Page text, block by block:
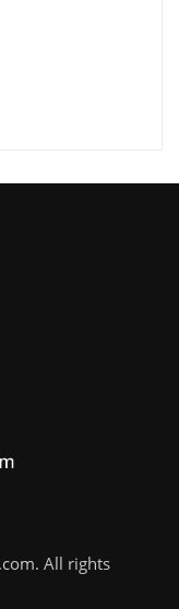
All rights